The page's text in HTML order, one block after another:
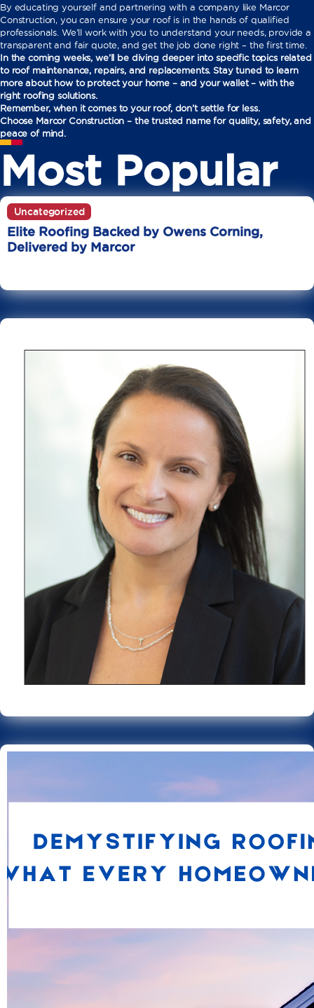
By educating yourself and partnering with a company like Marcor
Construction, you can ensure your roof is in the hands of qualified
professionals. We’ll work with you to understand your needs, provide a
transparent and fair quote, and get the job done right – the first time.
In the coming weeks, we’ll be diving deeper into specific topics related
to roof maintenance, repairs, and replacements. Stay tuned to learn
more about how to protect your home – and your wallet – with the
right roofing solutions.
Remember, when it comes to your roof, don’t settle for less.
Choose Marcor Construction – the trusted name for quality, safety, and
peace of mind.
Most Popular
Uncategorized
Elite Roofing Backed by Owens Corning,
Delivered by Marcor